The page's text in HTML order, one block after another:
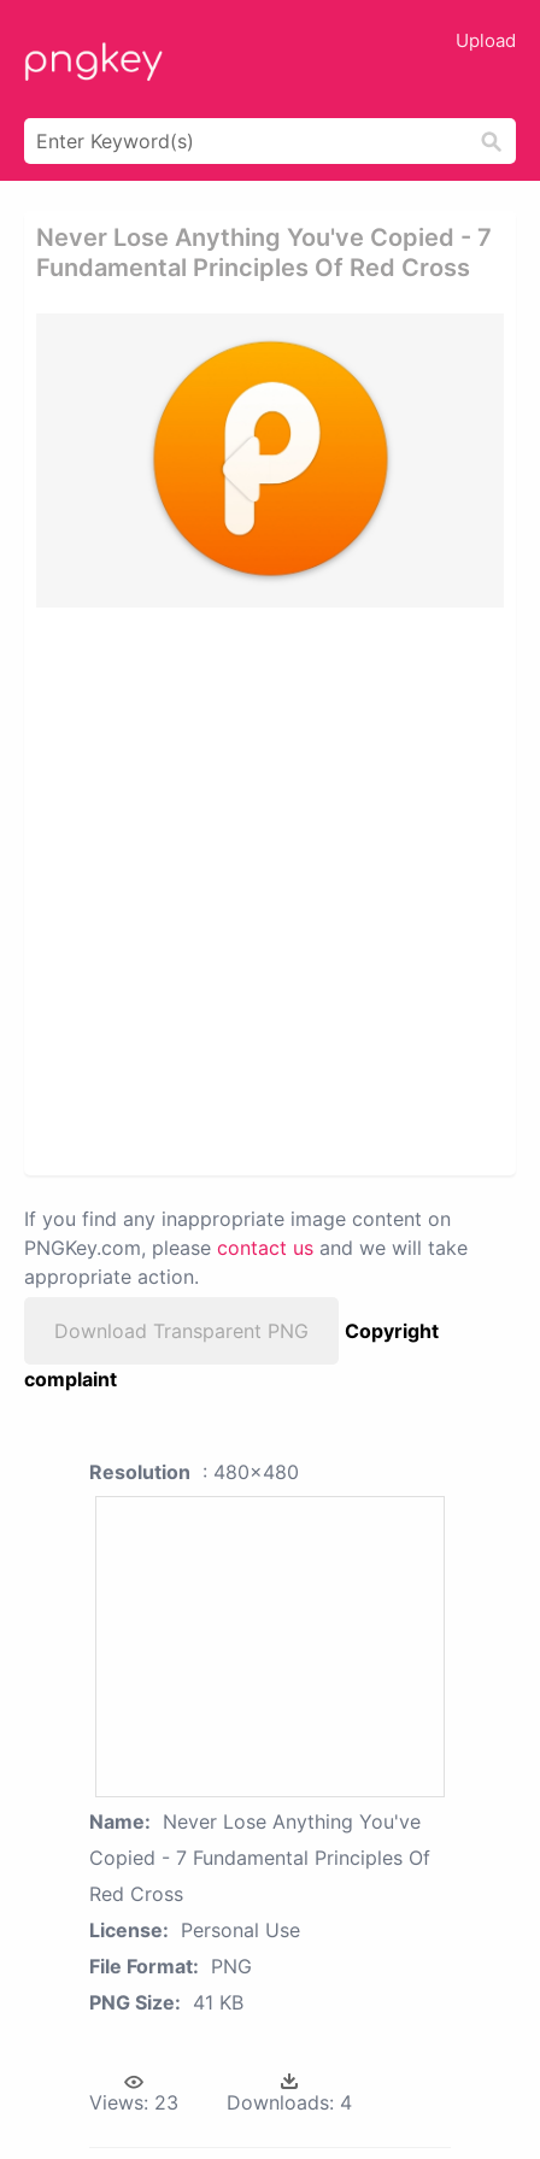
Upload
Never Lose Anything You've Copied - 7
Fundamental Principles Of Red Cross
If you find any inappropriate image content on
PNGKey.com, please contact us and we will take
appropriate action.
Download Transparent PNG
Copyright
complaint
Resolution : 480x480
Name: Never Lose Anything You've
Copied - 7 Fundamental Principles Of
Red Cross
License: Personal Use
File Format: PNG
PNG Size: 41 KB
Views: 23 Downloads: 4